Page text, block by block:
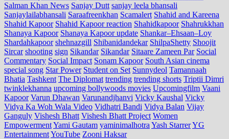
Salman Khan News Sanjay Dutt sanjay leela bhansali
Sanjaylailabhansali Saraafreenkhan Scamalert Shahid and Kareena
Shahid Kapoor Shahid Kapoor reaction Shahidkapoor Shahrukkhan
Shanaya Kapoor Shanaya Kapoor update Shankar–Ehsaan–Loy
Shardahkapoor shehnazgill Shibanidandekar ShilpaShetty Shoojit
Sircar shooting sign Sikandar Sikandar Sitaare Zameen Par Social
Commentary Social Impact Sonam Kapoor South Asian cinema
special song Star Power Student on Set Sunnydeol Tamannaah
Bhatia Tashkent The Diplomat trending trending shorts Triptii Dimri
twinklekhanna upcoming bollywoods movies Upcomingfilm Vaani
Kapoor Varun Dhawan Varunandjhanvi Vicky Kaushal Vicky
Vidya Ka Woh Wala Video Vidhatri Bandi Vidya Balan Vijay
Ganguly Vishesh Bhatt Vishesh Bhatt Project Women
EmpowermentYami Gautam yaminimalhotra Yash StarrerYG
EntertainmentYouTube Zooni Haksar